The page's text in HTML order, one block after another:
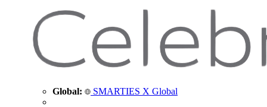
Global: SMARTIES X Global